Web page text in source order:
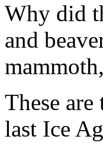
Why did
and
These
last Ice